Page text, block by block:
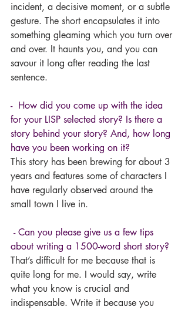
incident, a decisive moment, or a subtle
gesture. The short encapsulates it into
something gleaming which you turn over
and over. It haunts you, and you can
savour it long after reading the last
sentence.
-  How did you come up with the idea
for your LISP selected story? Is there a
story behind your story? And, how long
have you been working on it?
This story has been brewing for about 3
years and features some of characters I
have regularly observed around the
small town I live in.
- Can you please give us a few tips
about writing a 1500-word short story?
That’s difficult for me because that is
quite long for me. I would say, write
what you know is crucial and
indispensable. Write it because you